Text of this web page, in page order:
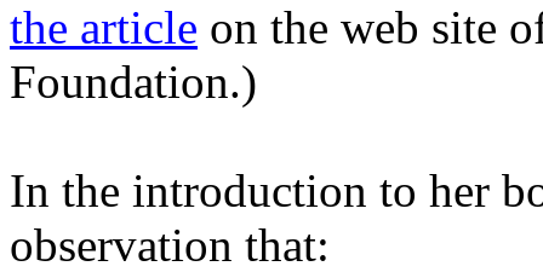
the article on the web site
Foundation.)
In the introduction to her
observation that: